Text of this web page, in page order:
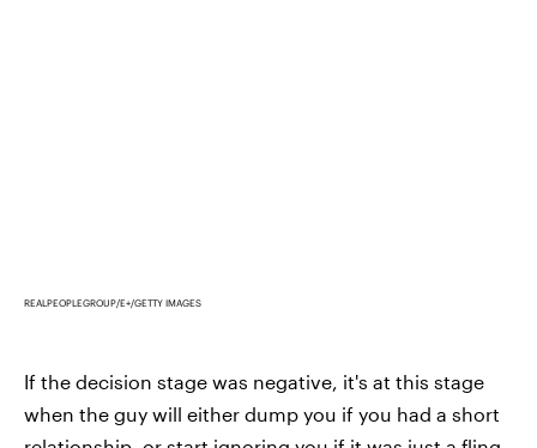
REALPEOPLEGROUP/E+/GETTY IMAGES
If the decision stage was negative, it's at this stage
when the guy will either dump you if you had a short